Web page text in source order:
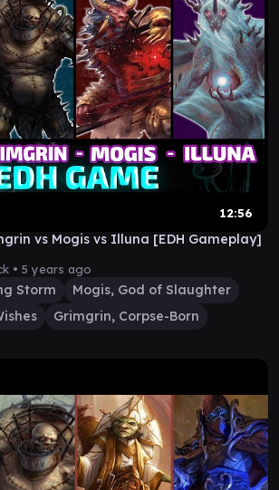
12:56
vs Mogis vs Illuna [EDH Gameplay]
• 5 years ago
Storm
Mogis, God of Slaughter
Grimgrin, Corpse-Born